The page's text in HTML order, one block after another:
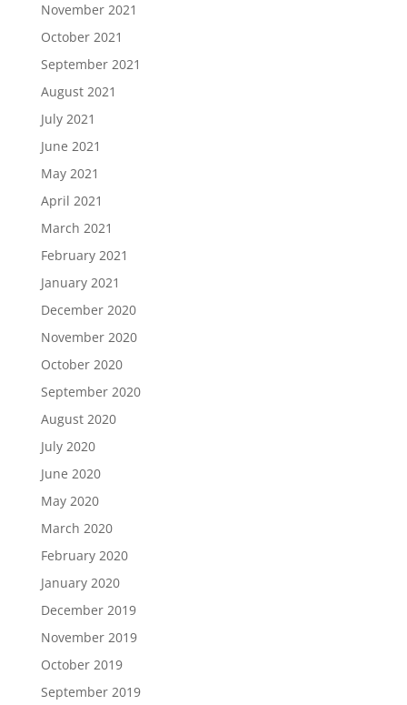
November 2021
October 2021
September 2021
August 2021
July 2021
June 2021
May 2021
April 2021
March 2021
February 2021
January 2021
December 2020
November 2020
October 2020
September 2020
August 2020
July 2020
June 2020
May 2020
March 2020
February 2020
January 2020
December 2019
November 2019
October 2019
September 2019